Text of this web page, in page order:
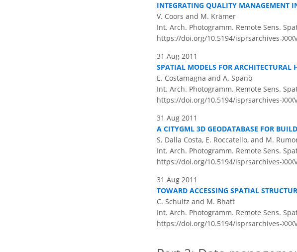
INTEGRATING QUALITY MANAGEMENT
V. Coors and M. Krämer
Int. Arch. Photogramm. Remote Sens.
https://doi.org/10.5194/isprsarchives-
31 Aug 2011
SPATIAL MODELS FOR ARCHITECTURAL
E. Costamagna and A. Spanò
Int. Arch. Photogramm. Remote Sens.
https://doi.org/10.5194/isprsarchives-
31 Aug 2011
A CITYGML 3D GEODATABASE FOR
S. Dalla Costa, E. Roccatello, and M.
Int. Arch. Photogramm. Remote Sens.
https://doi.org/10.5194/isprsarchives-
31 Aug 2011
TOWARD ACCESSING SPATIAL
C. Schultz and M. Bhatt
Int. Arch. Photogramm. Remote Sens.
https://doi.org/10.5194/isprsarchives-